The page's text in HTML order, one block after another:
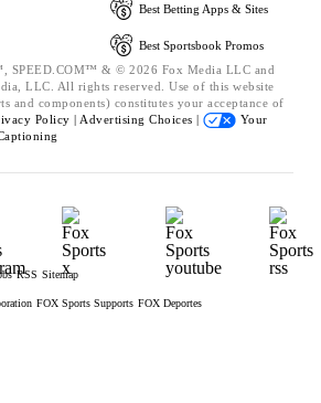
Best Betting Apps & Sites
Best Sportsbook Promos
SPEED.COM™ & © 2026 Fox Media LLC and
LLC. All rights reserved. Use of this website
and components) constitutes your acceptance of
Policy | Advertising Choices |
Your
RSS Sitemap
FOX Sports Supports FOX Deportes